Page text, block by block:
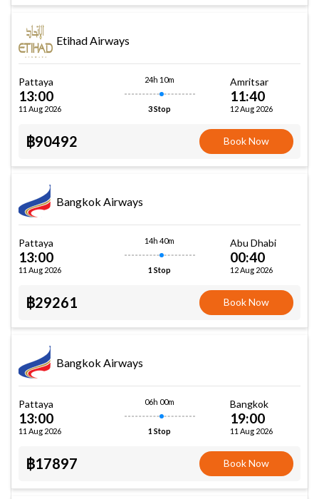
Etihad Airways
Pattaya
13:00
11 Aug 2026
24h 10m
3 Stop
Amritsar
11:40
12 Aug 2026
฿90492 Book Now
Bangkok Airways
Pattaya
13:00
11 Aug 2026
14h 40m
1 Stop
Abu Dhabi
00:40
12 Aug 2026
฿29261 Book Now
Bangkok Airways
Pattaya
13:00
11 Aug 2026
06h 00m
1 Stop
Bangkok
19:00
11 Aug 2026
฿17897 Book Now